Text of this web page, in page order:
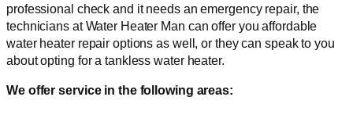
professional check and it needs an emergency repair, the
technicians at Water Heater Man can offer you affordable
water heater repair options as well, or they can speak to you
about opting for a tankless water heater.
We offer service in the following areas: